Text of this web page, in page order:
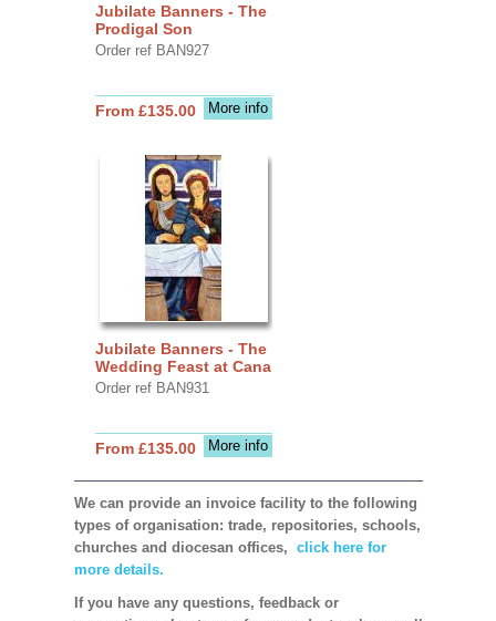
Jubilate Banners - The
Prodigal Son
Order ref BAN927
More info
From £135.00
Jubilate Banners - The
Wedding Feast at Cana
Order ref BAN931
More info
From £135.00
We can provide an invoice facility to the following
types of organisation: trade, repositories, schools,
churches and diocesan offices, click here for
more details.
If you have any questions, feedback or